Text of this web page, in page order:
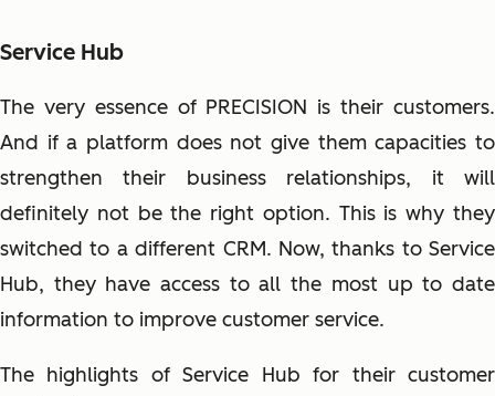
Service Hub
The very essence of PRECISION is their customers.
And if a platform does not give them capacities to
strengthen their business relationships, it will
definitely not be the right option. This is why they
switched to a different CRM. Now, thanks to Service
Hub, they have access to all the most up to date
information to improve customer service.
The highlights of Service Hub for their customer